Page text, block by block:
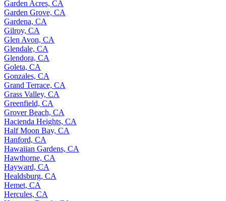
Garden Acres, CA
Garden Grove, CA
Gardena, CA
Gilroy, CA
Glen Avon, CA
Glendale, CA
Glendora, CA
Goleta, CA
Gonzales, CA
Grand Terrace, CA
Grass Valley, CA
Greenfield, CA
Grover Beach, CA
Hacienda Heights, CA
Half Moon Bay, CA
Hanford, CA
Hawaiian Gardens, CA
Hawthorne, CA
Hayward, CA
Healdsburg, CA
Hemet, CA
Hercules, CA